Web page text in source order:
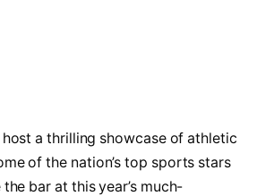
a thrilling showcase of athletic
of the nation’s top sports stars
bar at this year’s much-